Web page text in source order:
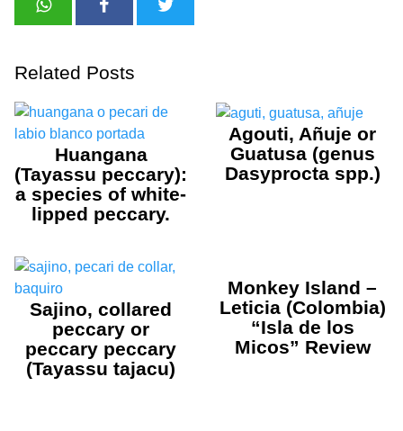
Related Posts
Huangana
(Tayassu peccary):
a species of white-
lipped peccary.
Agouti, Añuje or
Guatusa (genus
Dasyprocta spp.)
Sajino, collared
peccary or
peccary peccary
(Tayassu tajacu)
Monkey Island –
Leticia (Colombia)
“Isla de los
Micos” Review